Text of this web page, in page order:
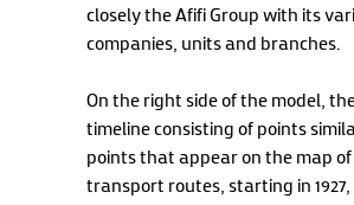
closely the Afifi Group with its
companies, units and branches.
On the right side of the model,
timeline consisting of points
points that appear on the map
transport routes, starting in 1927,